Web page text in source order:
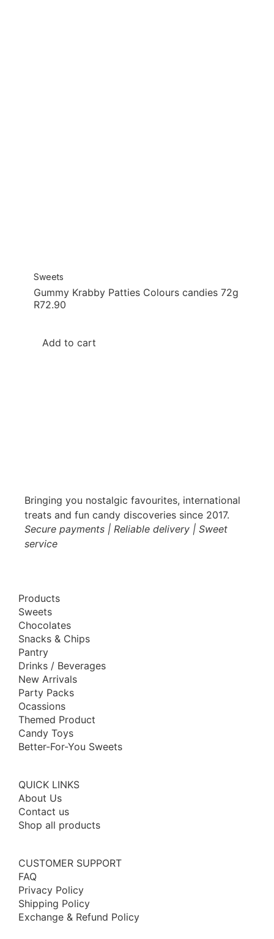
Sweets
Gummy Krabby Patties Colours candies 72g
R72.90
Add to cart
Bringing you nostalgic favourites, international
treats and fun candy discoveries since 2017.
Secure payments | Reliable delivery | Sweet
service
Products
Sweets
Chocolates
Snacks & Chips
Pantry
Drinks / Beverages
New Arrivals
Party Packs
Ocassions
Themed Product
Candy Toys
Better-For-You Sweets
QUICK LINKS
About Us
Contact us
Shop all products
CUSTOMER SUPPORT
FAQ
Privacy Policy
Shipping Policy
Exchange & Refund Policy